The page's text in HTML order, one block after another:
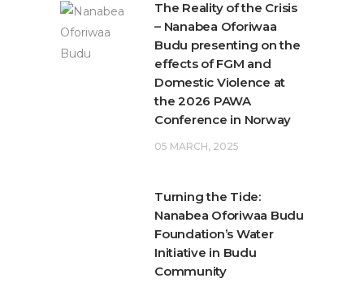
The Reality of the Crisis
– Nanabea Oforiwaa
Budu presenting on the
effects of FGM and
Domestic Violence at
the 2026 PAWA
Conference in Norway
05 MARCH, 2025
Turning the Tide:
Nanabea Oforiwaa Budu
Foundation’s Water
Initiative in Budu
Community